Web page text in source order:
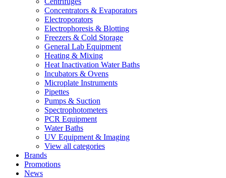
Concentrators & Evaporators
Electroporators
Electrophoresis & Blotting
Freezers & Cold Storage
General Lab Equipment
Heating & Mixing
Heat Inactivation Water Baths
Incubators & Ovens
Microplate Instruments
Pipettes
Pumps & Suction
Spectrophotometers
PCR Equipment
Water Baths
UV Equipment & Imaging
View all categories
Brands
Promotions
News